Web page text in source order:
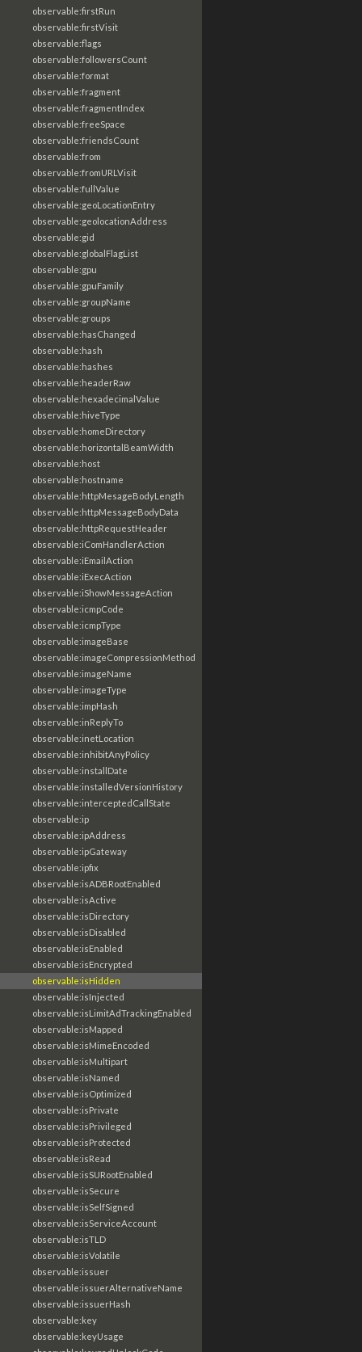
observable:firstRun
observable:firstVisit
observable:flags
observable:followersCount
observable:format
observable:fragment
observable:fragmentIndex
observable:freeSpace
observable:friendsCount
observable:from
observable:fromURLVisit
observable:fullValue
observable:geoLocationEntry
observable:geolocationAddress
observable:gid
observable:globalFlagList
observable:gpu
observable:gpuFamily
observable:groupName
observable:groups
observable:hasChanged
observable:hash
observable:hashes
observable:headerRaw
observable:hexadecimalValue
observable:hiveType
observable:homeDirectory
observable:horizontalBeamWidth
observable:host
observable:hostname
observable:httpMesageBodyLength
observable:httpMessageBodyData
observable:httpRequestHeader
observable:iComHandlerAction
observable:iEmailAction
observable:iExecAction
observable:iShowMessageAction
observable:icmpCode
observable:icmpType
observable:imageBase
observable:imageCompressionMethod
observable:imageName
observable:imageType
observable:impHash
observable:inReplyTo
observable:inetLocation
observable:inhibitAnyPolicy
observable:installDate
observable:installedVersionHistory
observable:interceptedCallState
observable:ip
observable:ipAddress
observable:ipGateway
observable:ipfix
observable:isADBRootEnabled
observable:isActive
observable:isDirectory
observable:isDisabled
observable:isEnabled
observable:isEncrypted
observable:isHidden
observable:isInjected
observable:isLimitAdTrackingEnabled
observable:isMapped
observable:isMimeEncoded
observable:isMultipart
observable:isNamed
observable:isOptimized
observable:isPrivate
observable:isPrivileged
observable:isProtected
observable:isRead
observable:isSURootEnabled
observable:isSecure
observable:isSelfSigned
observable:isServiceAccount
observable:isTLD
observable:isVolatile
observable:issuer
observable:issuerAlternativeName
observable:issuerHash
observable:key
observable:keyUsage